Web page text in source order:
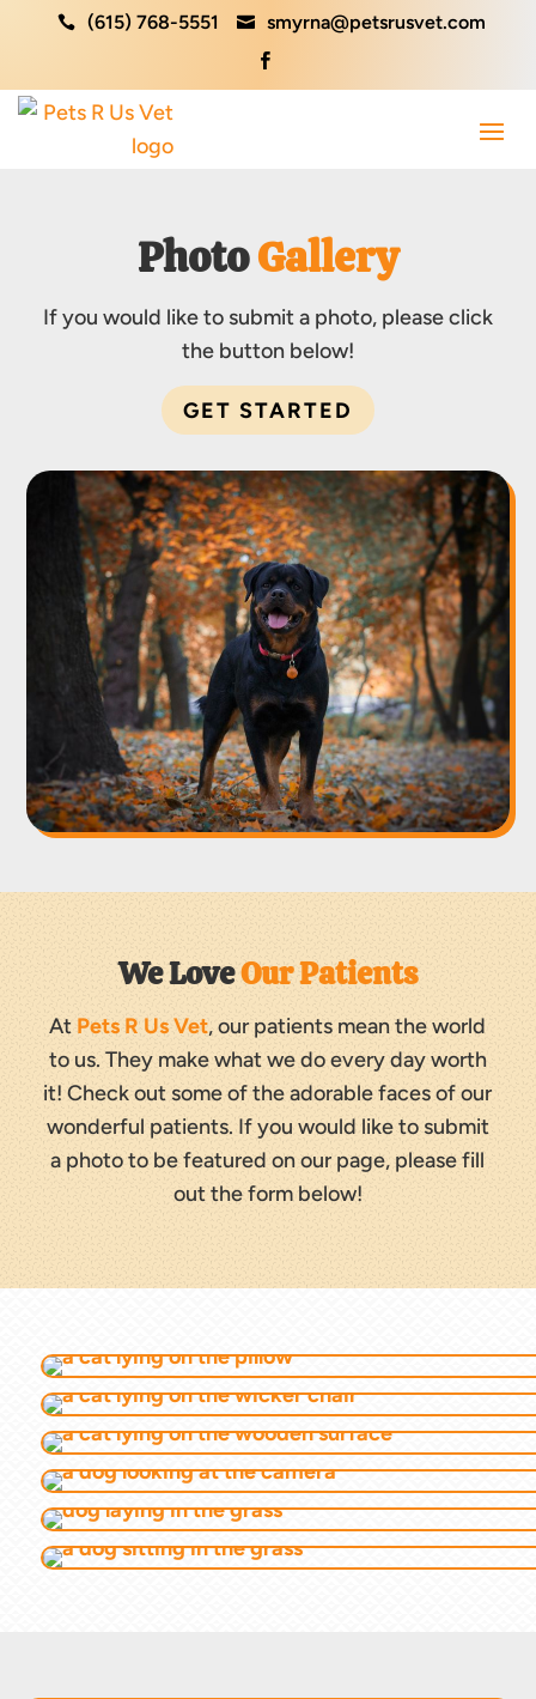
 (615) 768-5551  smyrna@petsrusvet.com

Photo Gallery
If you would like to submit a photo, please click
the button below!
GET STARTED
We Love Our Patients
At Pets R Us Vet, our patients mean the world
to us. They make what we do every day worth
it! Check out some of the adorable faces of our
wonderful patients. If you would like to submit
a photo to be featured on our page, please fill
out the form below!